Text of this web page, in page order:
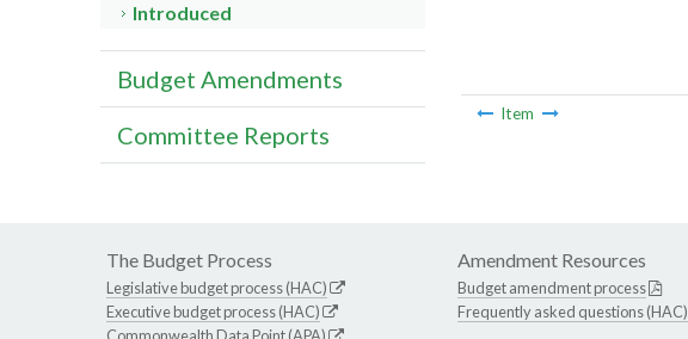
Item
Introduced
Budget Amendments
Committee Reports
The Budget Process
Legislative budget process (HAC)
Executive budget process (HAC)
Amendment Resources
Budget amendment process
Frequently asked questions (HAC)